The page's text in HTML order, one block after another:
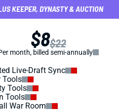
KEEPER, DYNASTY & AUCTION
$8$22
month, billed semi-annually
Live-Draft Sync
Tools
Tools
Tools
War Room